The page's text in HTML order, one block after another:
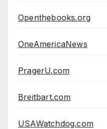
Openthebooks.org
OneAmericaNews
PragerU.com
Breitbart.com
USAWatchdog.com